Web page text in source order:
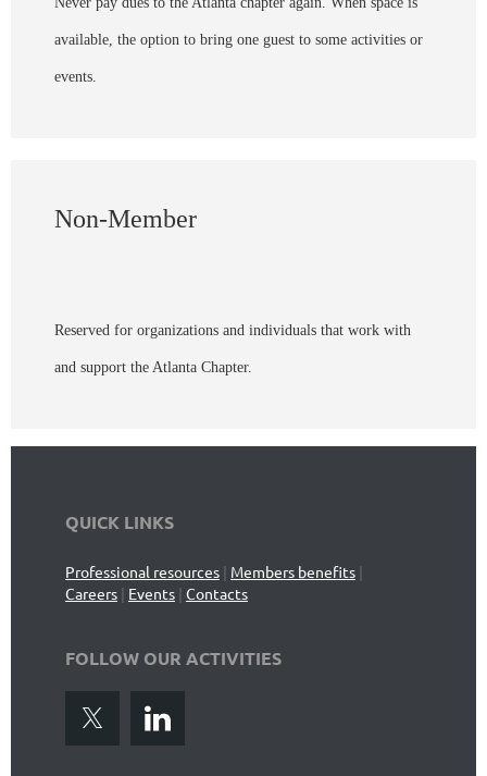
available, the option to bring one guest to some activities or
events.
Non-Member
Reserved for organizations and individuals that work with
and support the Atlanta Chapter.
QUICK LINKS
Professional resources | Members benefits |
Careers | Events | Contacts
FOLLOW OUR ACTIVITIES